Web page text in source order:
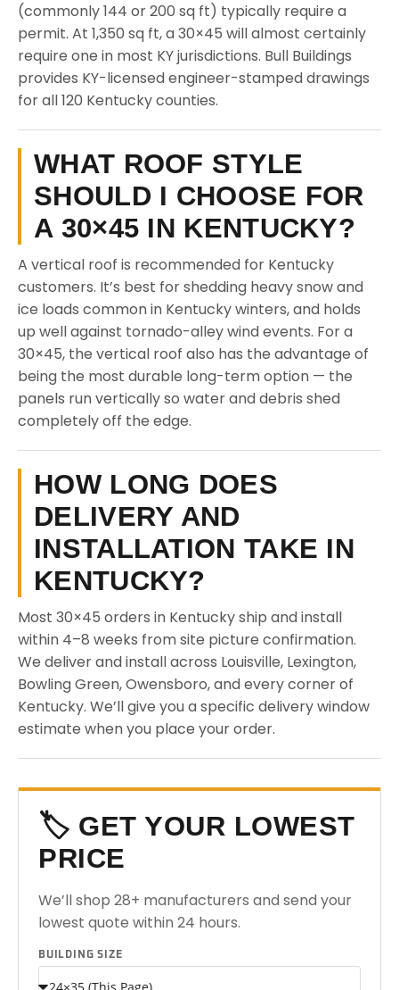
(commonly 144 or 200 sq ft) typically require a
permit. At 1,350 sq ft, a 30×45 will almost certainly
require one in most KY jurisdictions. Bull Buildings
provides KY-licensed engineer-stamped drawings
for all 120 Kentucky counties.
WHAT ROOF STYLE
SHOULD I CHOOSE FOR
A 30×45 IN KENTUCKY?
A vertical roof is recommended for Kentucky
customers. It’s best for shedding heavy snow and
ice loads common in Kentucky winters, and holds
up well against tornado-alley wind events. For a
30×45, the vertical roof also has the advantage of
being the most durable long-term option — the
panels run vertically so water and debris shed
completely off the edge.
HOW LONG DOES
DELIVERY AND
INSTALLATION TAKE IN
KENTUCKY?
Most 30×45 orders in Kentucky ship and install
within 4–8 weeks from site picture confirmation.
We deliver and install across Louisville, Lexington,
Bowling Green, Owensboro, and every corner of
Kentucky. We’ll give you a specific delivery window
estimate when you place your order.
🏷️ GET YOUR LOWEST
PRICE
We’ll shop 28+ manufacturers and send your
lowest quote within 24 hours.
BUILDING SIZE